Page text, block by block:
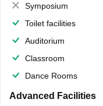
Symposium
Toilet facilities
Auditorium
Classroom
Dance Rooms
Advanced Facilities